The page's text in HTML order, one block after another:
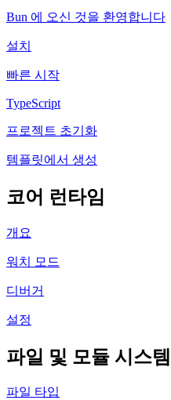
Bun 에 오신 것을 환영합니다
설치
빠른 시작
TypeScript
프로젝트 초기화
템플릿에서 생성
코어 런타임
개요
워치 모드
디버거
설정
파일 및 모듈 시스템
파일 타입